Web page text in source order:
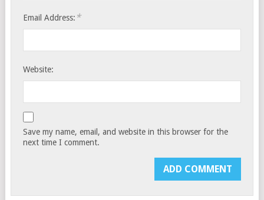
Email Address: *
Website:
Save my name, email, and website in this browser for the
next time I comment.